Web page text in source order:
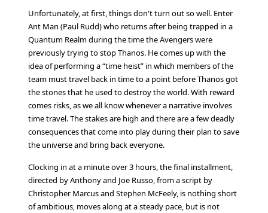
Unfortunately, at first, things don't turn out so well. Enter
Ant Man (Paul Rudd) who returns after being trapped in a
Quantum Realm during the time the Avengers were
previously trying to stop Thanos. He comes up with the
idea of performing a “time heist” in which members of the
team must travel back in time to a point before Thanos got
the stones that he used to destroy the world. With reward
comes risks, as we all know whenever a narrative involves
time travel. The stakes are high and there are a few deadly
consequences that come into play during their plan to save
the universe and bring back everyone.
Clocking in at a minute over 3 hours, the final installment,
directed by Anthony and Joe Russo, from a script by
Christopher Marcus and Stephen McFeely, is nothing short
of ambitious, moves along at a steady pace, but is not